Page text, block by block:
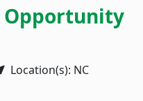
Opportunity
Location(s): NC